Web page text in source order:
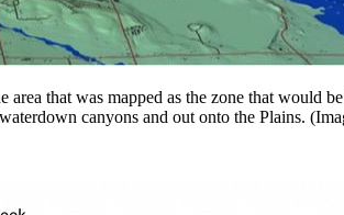
area that was mapped as the zone that
canyons and out onto the Plains.